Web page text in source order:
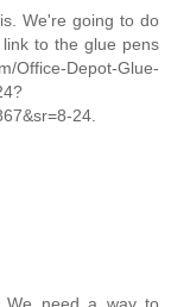
We're going to do
to the glue pens
Office-Depot-Glue-
24.